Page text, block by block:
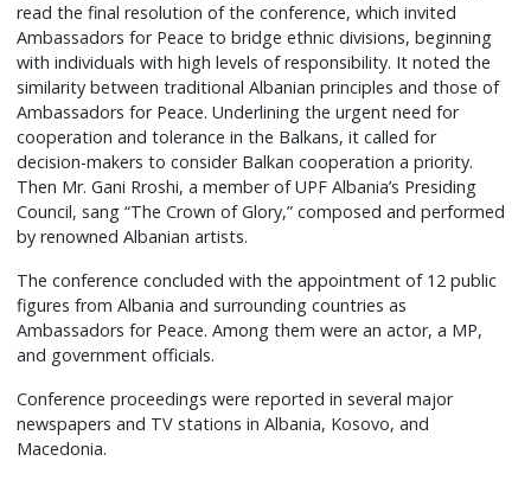
read the final resolution of the conference, which invited
Ambassadors for Peace to bridge ethnic divisions, beginning
with individuals with high levels of responsibility. It noted the
similarity between traditional Albanian principles and those of
Ambassadors for Peace. Underlining the urgent need for
cooperation and tolerance in the Balkans, it called for
decision-makers to consider Balkan cooperation a priority.
Then Mr. Gani Rroshi, a member of UPF Albania’s Presiding
Council, sang “The Crown of Glory,” composed and performed
by renowned Albanian artists.
The conference concluded with the appointment of 12 public
figures from Albania and surrounding countries as
Ambassadors for Peace. Among them were an actor, a MP,
and government officials.
Conference proceedings were reported in several major
newspapers and TV stations in Albania, Kosovo, and
Macedonia.